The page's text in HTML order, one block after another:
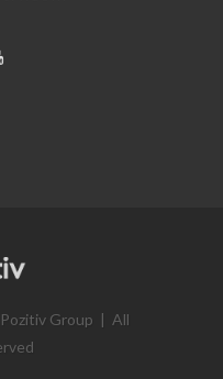
Group | All